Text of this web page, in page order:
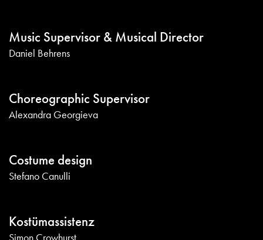
Music Supervisor & Musical Director
Daniel Behrens
Choreographic Supervisor
Alexandra Georgieva
Costume design
Stefano Canulli
Kostümassistenz